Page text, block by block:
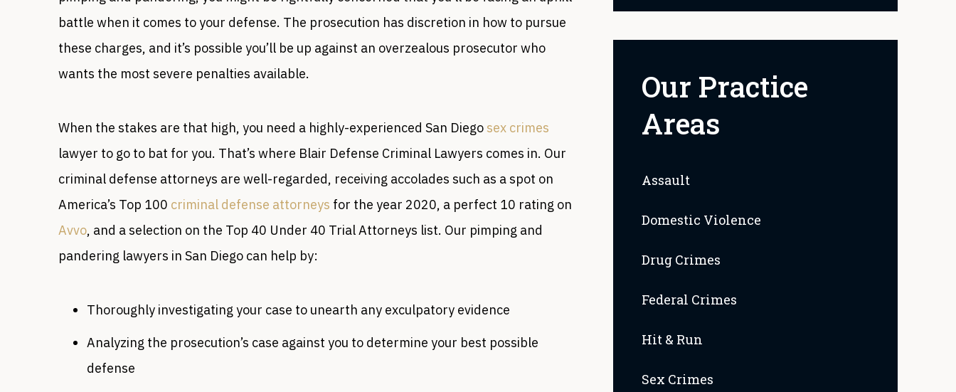
battle when it comes to your defense. The prosecution has discretion in how to pursue
these charges, and it’s possible you’ll be up against an overzealous prosecutor who
wants the most severe penalties available.
When the stakes are that high, you need a highly-experienced San Diego sex crimes
lawyer to go to bat for you. That’s where Blair Defense Criminal Lawyers comes in. Our
criminal defense attorneys are well-regarded, receiving accolades such as a spot on
America’s Top 100 criminal defense attorneys for the year 2020, a perfect 10 rating on
Avvo, and a selection on the Top 40 Under 40 Trial Attorneys list. Our pimping and
pandering lawyers in San Diego can help by:
Thoroughly investigating your case to unearth any exculpatory evidence
Analyzing the prosecution’s case against you to determine your best possible
defense
Our Practice
Areas
Assault
Domestic Violence
Drug Crimes
Federal Crimes
Hit & Run
Sex Crimes